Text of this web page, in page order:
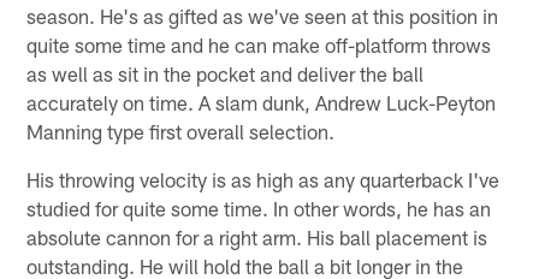
season. He's as gifted as we've seen at this position in
quite some time and he can make off-platform throws
as well as sit in the pocket and deliver the ball
accurately on time. A slam dunk, Andrew Luck-Peyton
Manning type first overall selection.
His throwing velocity is as high as any quarterback I've
studied for quite some time. In other words, he has an
absolute cannon for a right arm. His ball placement is
outstanding. He will hold the ball a bit longer in the